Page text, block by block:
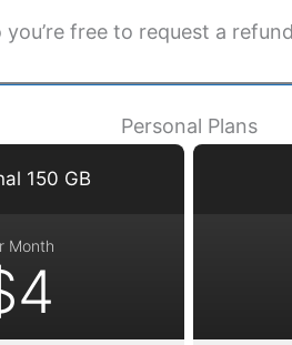
you’re free to request a
Personal Plans
150 GB
Month